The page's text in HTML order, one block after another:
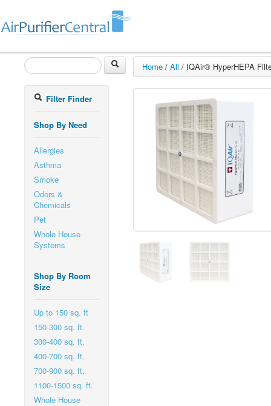
Filter Finder
Shop By Need
Allergies
Asthma
Smoke
Odors &
Chemicals
Pet
Whole House
Systems
Shop By Room
Size
Up to 150 sq. ft
150-300 sq. ft.
300-400 sq. ft.
400-700 sq. ft.
700-900 sq. ft.
1100-1500 sq. ft.
Whole House
Home / All / IQAir® HyperHEPA